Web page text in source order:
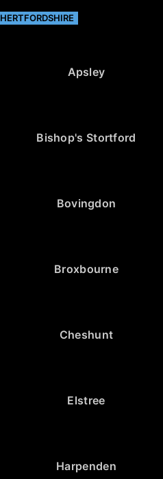
HERTFORDSHIRE
Apsley
Bishop's Stortford
Bovingdon
Broxbourne
Cheshunt
Elstree
Harpenden